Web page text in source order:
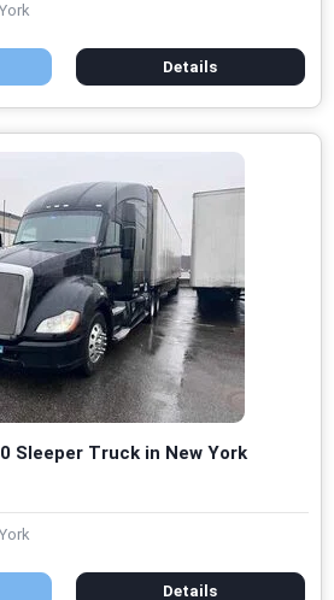
Details
Sleeper Truck in New York
Details